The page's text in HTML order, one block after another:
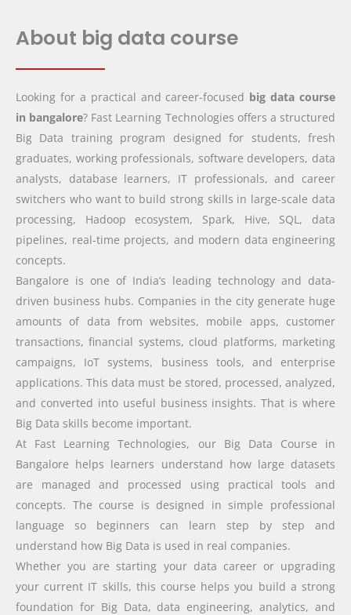
About big data course
Looking for a practical and career-focused big data course
in bangalore? Fast Learning Technologies offers a structured
Big Data training program designed for students, fresh
graduates, working professionals, software developers, data
analysts, database learners, IT professionals, and career
switchers who want to build strong skills in large-scale data
processing, Hadoop ecosystem, Spark, Hive, SQL, data
pipelines, real-time projects, and modern data engineering
concepts.
Bangalore is one of India’s leading technology and data-
driven business hubs. Companies in the city generate huge
amounts of data from websites, mobile apps, customer
transactions, financial systems, cloud platforms, marketing
campaigns, IoT systems, business tools, and enterprise
applications. This data must be stored, processed, analyzed,
and converted into useful business insights. That is where
Big Data skills become important.
At Fast Learning Technologies, our Big Data Course in
Bangalore helps learners understand how large datasets
are managed and processed using practical tools and
concepts. The course is designed in simple professional
language so beginners can learn step by step and
understand how Big Data is used in real companies.
Whether you are starting your data career or upgrading
your current IT skills, this course helps you build a strong
foundation for Big Data, data engineering, analytics, and